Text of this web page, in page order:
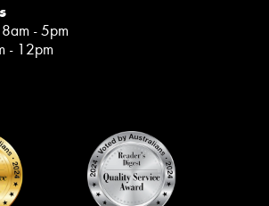
- 5pm
- 12pm